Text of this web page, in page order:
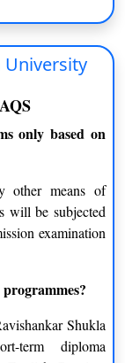
Hindi
University
only based on
other means of
will be subjected
examination
Shukla
term diploma